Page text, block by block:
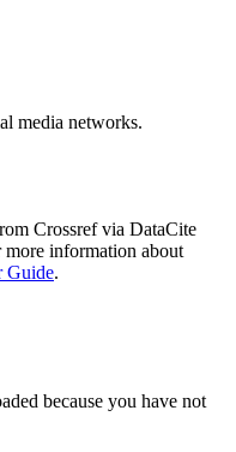
media networks.
Crossref via DataCite
more information about
Guide.
because you have not